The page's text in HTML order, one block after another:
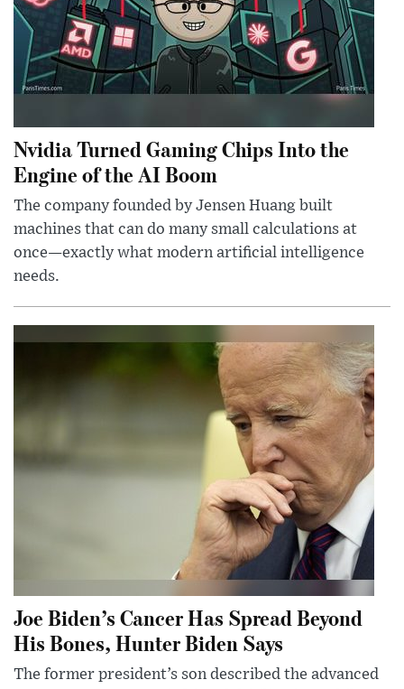
Nvidia Turned Gaming Chips Into the
Engine of the AI Boom
The company founded by Jensen Huang built
machines that can do many small calculations at
once—exactly what modern artificial intelligence
needs.
Joe Biden’s Cancer Has Spread Beyond
His Bones, Hunter Biden Says
The former president’s son described the advanced